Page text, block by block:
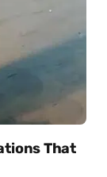
That